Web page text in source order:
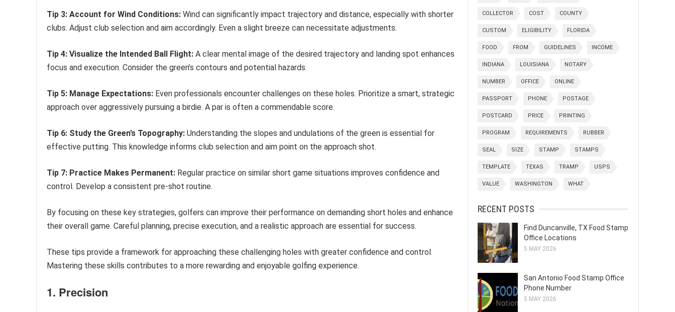
Tip 3: Account for Wind Conditions: Wind can significantly impact trajectory and distance, especially with shorter
clubs. Adjust club selection and aim accordingly. Even a slight breeze can necessitate adjustments.
Tip 4: Visualize the Intended Ball Flight: A clear mental image of the desired trajectory and landing spot enhances
focus and execution. Consider the green’s contours and potential hazards.
Tip 5: Manage Expectations: Even professionals encounter challenges on these holes. Prioritize a smart, strategic
approach over aggressively pursuing a birdie. A par is often a commendable score.
Tip 6: Study the Green’s Topography: Understanding the slopes and undulations of the green is essential for
effective putting. This knowledge informs club selection and aim point on the approach shot.
Tip 7: Practice Makes Permanent: Regular practice on similar short game situations improves confidence and
control. Develop a consistent pre-shot routine.
By focusing on these key strategies, golfers can improve their performance on demanding short holes and enhance
their overall game. Careful planning, precise execution, and a realistic approach are essential for success.
These tips provide a framework for approaching these challenging holes with greater confidence and control.
Mastering these skills contributes to a more rewarding and enjoyable golfing experience.
1. Precision
COLLECTOR COST COUNTY
CUSTOM ELIGIBILITY FLORIDA
FOOD FROM GUIDELINES INCOME
INDIANA LOUISIANA NOTARY
NUMBER OFFICE ONLINE
PASSPORT PHONE POSTAGE
POSTCARD PRICE PRINTING
PROGRAM REQUIREMENTS RUBBER
SEAL SIZE STAMP STAMPS
TEMPLATE TEXAS TRAMP USPS
VALUE WASHINGTON WHAT
RECENT POSTS
Find Duncanville, TX Food Stamp
Office Locations
5 MAY 2026
San Antonio Food Stamp Office
Phone Number
5 MAY 2026